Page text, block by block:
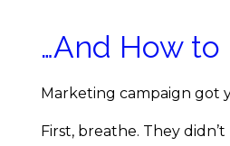
m
a
l
…And How to
Marketing campaign got
First, breathe. They